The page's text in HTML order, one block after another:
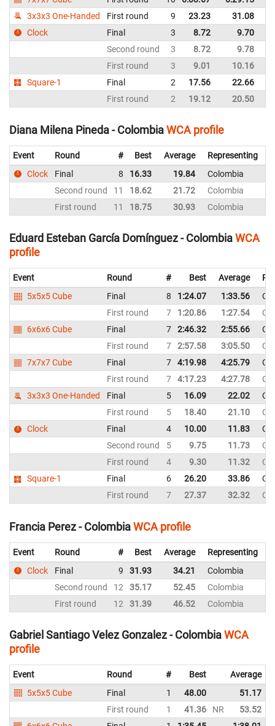
3x3x3 One-Handed
First round 9 23.23 31.08
Clock
Final 3 8.72 9.70
Second round
3 8.72 9.78
First round
3 9.01 10.16
Square-1
Final 2 17.56 22.66
First round
2 19.12 20.50
Diana Milena Pineda - ColombiaWCA profile
Event Round # Best Average
Representing
Clock
Final 8 16.33 19.84 Colombia
Second round
11 18.62 21.72 Colombia
First round
11 18.75 30.93 Colombia
Eduard Esteban García Domínguez - ColombiaWCA
profile
Event Round # Best Average
5x5x5 Cube
Final 8 1:24.07 1:33.56
First round
7 1:20.86 1:27.54
6x6x6 Cube
Final 7 2:46.32 2:55.66
First round
7 2:57.58 3:05.50
7x7x7 Cube
Final 7 4:19.98 4:25.79
First round
7 4:17.23 4:27.78
3x3x3 One-Handed
Final 5 16.09 22.02
First round
5 18.40 21.10
Clock
Final 4 10.00 11.83
Second round
5 9.75 11.73
First round
4 9.30 11.32
Square-1
Final 6 26.20 33.86
First round
7 27.37 32.32
Francia Perez - ColombiaWCA profile
Event Round # Best Average
Representing
Clock
Final 9 31.93 34.21 Colombia
Second round
12 35.17 52.45
Colombia
First round
12 31.39 46.52 Colombia
Gabriel Santiago Velez Gonzalez - ColombiaWCA
profile
Event Round # Best Average
5x5x5 Cube
Final 1 48.00 51.17
First round
1 41.36 NR 53.52